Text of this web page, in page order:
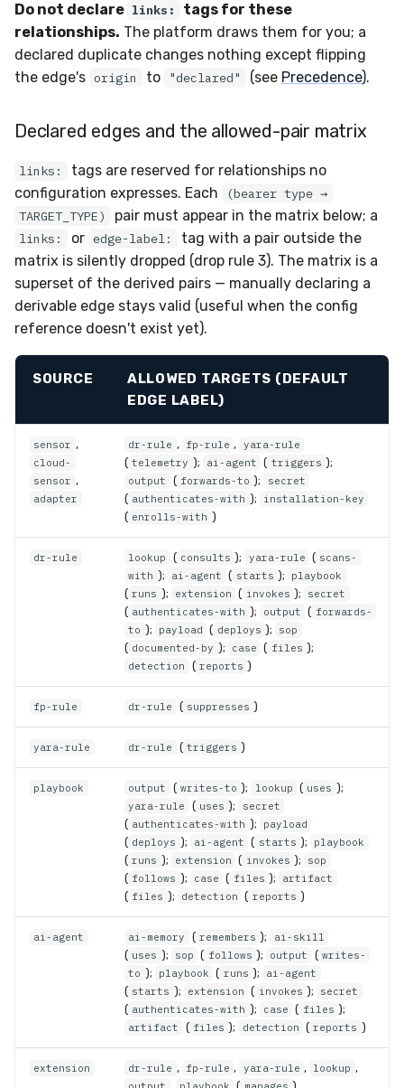
Do not declare links:
tags for these
relationships. The platform draws them for you; a
declared duplicate changes nothing except flipping
the edge's origin to "declared" (see Precedence).
Declared edges and the allowed-pair matrix
links:
tags are reserved for relationships no
configuration expresses. Each
(bearer type →
TARGET_TYPE)
pair must appear in the matrix below; a
links: or edge-label:
tag with a pair outside the
matrix is silently dropped (drop rule 3). The matrix is a
superset of the derived pairs — manually declaring a
derivable edge stays valid (useful when the config
reference doesn't exist yet).
SOURCE
ALLOWED TARGETS (DEFAULT
EDGE LABEL)
sensor ,
cloud-
sensor ,
adapter
dr-rule , fp-rule , yara-rule
( telemetry ); ai-agent ( triggers );
output ( forwards-to ); secret
( authenticates-with ); installation-key
( enrolls-with )
dr-rule lookup ( consults ); yara-rule ( scans-
with ); ai-agent ( starts ); playbook
( runs ); extension ( invokes ); secret
( authenticates-with ); output ( forwards-
to ); payload ( deploys ); sop
( documented-by ); case ( files );
detection ( reports )
fp-rule dr-rule ( suppresses )
yara-rule dr-rule ( triggers )
playbook output ( writes-to ); lookup ( uses );
yara-rule ( uses ); secret
( authenticates-with ); payload
( deploys ); ai-agent ( starts ); playbook
( runs ); extension ( invokes ); sop
( follows ); case ( files ); artifact
( files ); detection ( reports )
ai-agent ai-memory ( remembers ); ai-skill
( uses ); sop ( follows ); output ( writes-
to ); playbook ( runs ); ai-agent
( starts ); extension ( invokes ); secret
( authenticates-with ); case ( files );
artifact ( files ); detection ( reports )
extension dr-rule , fp-rule , yara-rule , lookup ,